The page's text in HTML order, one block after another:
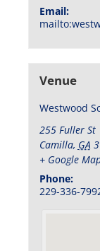
Email:
Venue
Westwood
255 Fuller St
Camilla, GA
+ Google
Phone:
229-336-